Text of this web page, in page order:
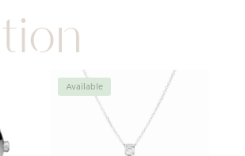
Available